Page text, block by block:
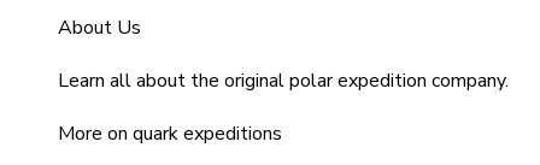
About Us
Learn all about the original polar expedition company.
More on quark expeditions